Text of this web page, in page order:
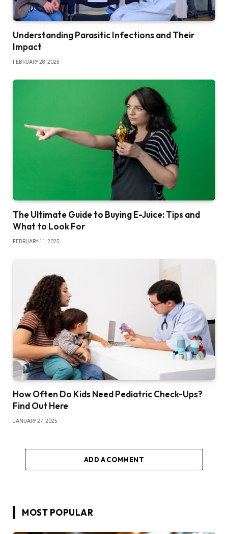
Understanding Parasitic Infections and Their
Impact
FEBRUARY 28, 2025
The Ultimate Guide to Buying E-Juice: Tips and
What to Look For
FEBRUARY 11, 2025
How Often Do Kids Need Pediatric Check-Ups?
Find Out Here
JANUARY 27, 2025
ADD A COMMENT
MOST POPULAR